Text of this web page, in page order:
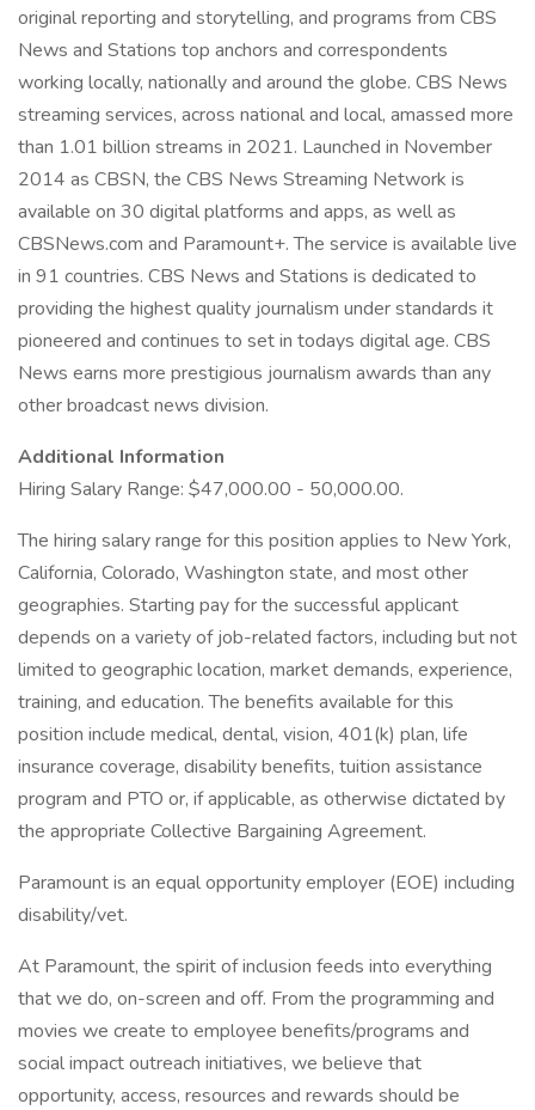
original reporting and storytelling, and programs from CBS
News and Stations top anchors and correspondents
working locally, nationally and around the globe. CBS News
streaming services, across national and local, amassed more
than 1.01 billion streams in 2021. Launched in November
2014 as CBSN, the CBS News Streaming Network is
available on 30 digital platforms and apps, as well as
CBSNews.com and Paramount+. The service is available live
in 91 countries. CBS News and Stations is dedicated to
providing the highest quality journalism under standards it
pioneered and continues to set in todays digital age. CBS
News earns more prestigious journalism awards than any
other broadcast news division.
Additional Information
Hiring Salary Range: $47,000.00 - 50,000.00.
The hiring salary range for this position applies to New York,
California, Colorado, Washington state, and most other
geographies. Starting pay for the successful applicant
depends on a variety of job-related factors, including but not
limited to geographic location, market demands, experience,
training, and education. The benefits available for this
position include medical, dental, vision, 401(k) plan, life
insurance coverage, disability benefits, tuition assistance
program and PTO or, if applicable, as otherwise dictated by
the appropriate Collective Bargaining Agreement.
Paramount is an equal opportunity employer (EOE) including
disability/vet.
At Paramount, the spirit of inclusion feeds into everything
that we do, on-screen and off. From the programming and
movies we create to employee benefits/programs and
social impact outreach initiatives, we believe that
opportunity, access, resources and rewards should be